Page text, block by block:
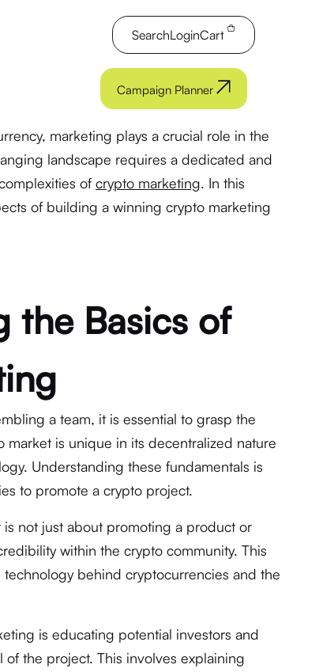
SearchLoginCart
Campaign Planner
marketing plays a crucial role in the
landscape requires a dedicated and
ofcrypto marketing. In this
of building a winning crypto marketing
the Basics of
a team, it is essential to grasp the
market is unique in its decentralized nature
Understanding these fundamentals is
to promote a crypto project.
not just about promoting a product or
within the crypto community. This
behind cryptocurrencies and the
is educating potential investors and
the project. This involves explaining